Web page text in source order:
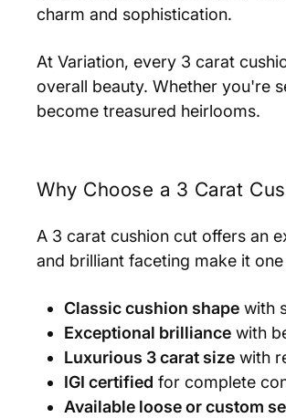
charm and sophistication.
At Variation, every 3 carat
overall beauty. Whether you're
become treasured heirlooms.
Why Choose a 3 Carat
A 3 carat cushion cut offers an
and brilliant faceting make it
Classic cushion shape with
Exceptional brilliance with
Luxurious 3 carat size with
IGI certified for complete
Available loose or custom